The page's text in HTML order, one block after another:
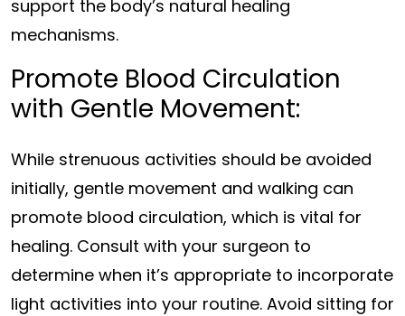
support the body’s natural healing
mechanisms.
Promote Blood Circulation
with Gentle Movement:
While strenuous activities should be avoided
initially, gentle movement and walking can
promote blood circulation, which is vital for
healing. Consult with your surgeon to
determine when it’s appropriate to incorporate
light activities into your routine. Avoid sitting for